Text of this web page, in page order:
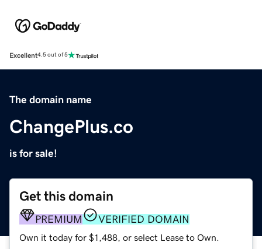
Excellent4.5 out of 5
The domain name
ChangePlus.co
is for sale!
Get this domain
PREMIUM VERIFIED DOMAIN
Own it today for $1,488, or select Lease to Own.